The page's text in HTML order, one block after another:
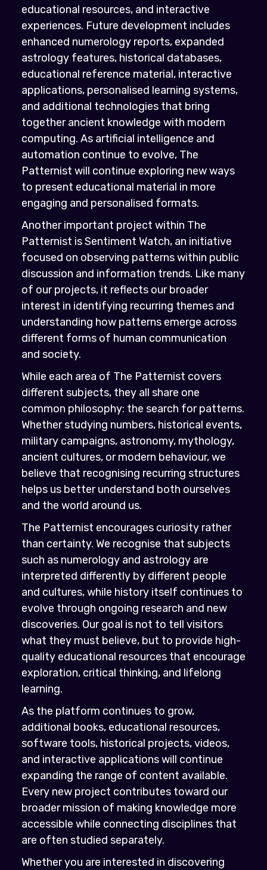
educational resources, and interactive
experiences. Future development includes
enhanced numerology reports, expanded
astrology features, historical databases,
educational reference material, interactive
applications, personalised learning systems,
and additional technologies that bring
together ancient knowledge with modern
computing. As artificial intelligence and
automation continue to evolve, The
Patternist will continue exploring new ways
to present educational material in more
engaging and personalised formats.
Another important project within The
Patternist is Sentiment Watch, an initiative
focused on observing patterns within public
discussion and information trends. Like many
of our projects, it reflects our broader
interest in identifying recurring themes and
understanding how patterns emerge across
different forms of human communication
and society.
While each area of The Patternist covers
different subjects, they all share one
common philosophy: the search for patterns.
Whether studying numbers, historical events,
military campaigns, astronomy, mythology,
ancient cultures, or modern behaviour, we
believe that recognising recurring structures
helps us better understand both ourselves
and the world around us.
The Patternist encourages curiosity rather
than certainty. We recognise that subjects
such as numerology and astrology are
interpreted differently by different people
and cultures, while history itself continues to
evolve through ongoing research and new
discoveries. Our goal is not to tell visitors
what they must believe, but to provide high-
quality educational resources that encourage
exploration, critical thinking, and lifelong
learning.
As the platform continues to grow,
additional books, educational resources,
software tools, historical projects, videos,
and interactive applications will continue
expanding the range of content available.
Every new project contributes toward our
broader mission of making knowledge more
accessible while connecting disciplines that
are often studied separately.
Whether you are interested in discovering